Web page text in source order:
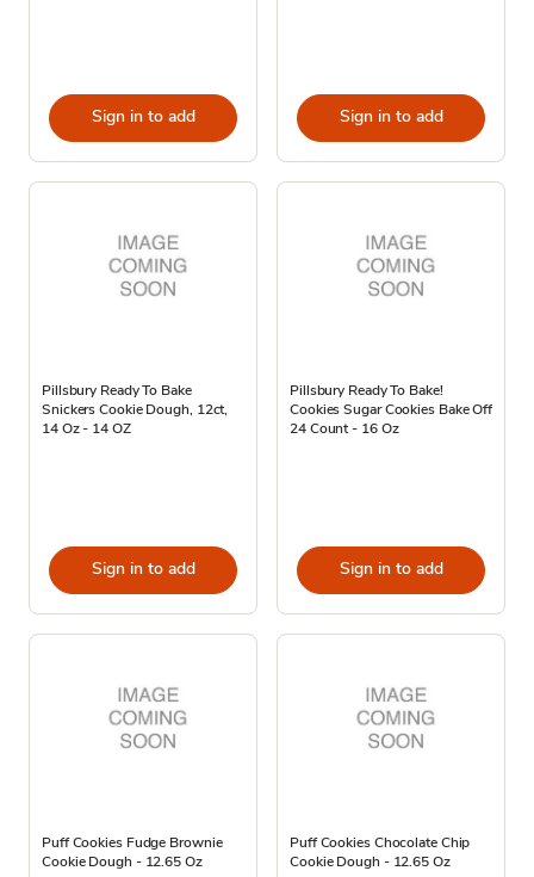
Sign in to add Sign in to add
Pillsbury Ready To Bake
Snickers Cookie Dough, 12ct,
14 Oz - 14 OZ
Sign in to add
Pillsbury Ready To Bake!
Cookies Sugar Cookies Bake Off
24 Count - 16 Oz
Sign in to add
Puff Cookies Fudge Brownie
Cookie Dough - 12.65 Oz
Puff Cookies Chocolate Chip
Cookie Dough - 12.65 Oz